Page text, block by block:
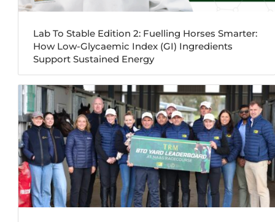
Lab To Stable Edition 2: Fuelling Horses Smarter:
How Low-Glycaemic Index (GI) Ingredients
Support Sustained Energy